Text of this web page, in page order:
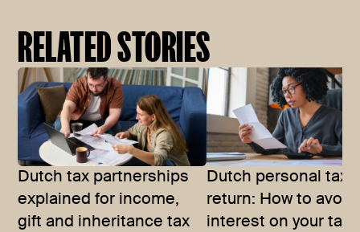
RELATED STORIES
Dutch tax partnerships
explained for income,
gift and inheritance tax
Dutch personal tax
return: How to avoid
interest on your tax